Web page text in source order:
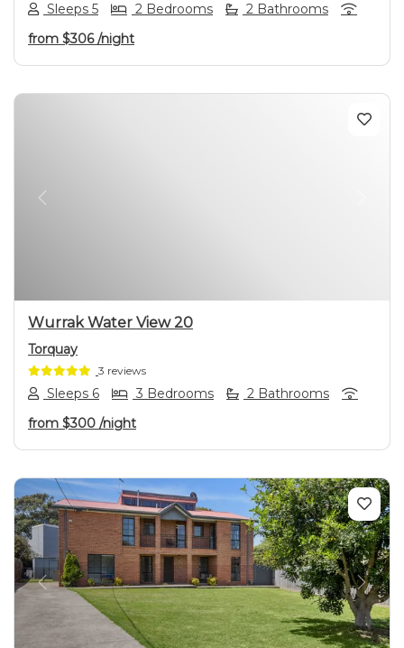
Sleeps 5
2 Bedrooms
2 Bathrooms
from $306/night
Previous
Wurrak Water View 20
Torquay
3 reviews
Sleeps 6 3 Bedrooms
2 Bathrooms
from $300 /night
Previous Next